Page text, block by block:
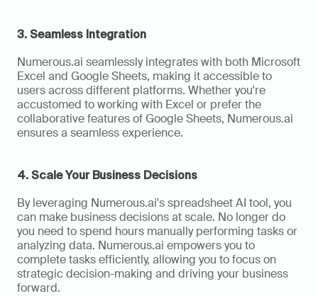
3. Seamless Integration
Numerous.ai seamlessly integrates with both Microsoft
Excel and Google Sheets, making it accessible to
users across different platforms. Whether you're
accustomed to working with Excel or prefer the
collaborative features of Google Sheets, Numerous.ai
ensures a seamless experience.
4. Scale Your Business Decisions
By leveraging Numerous.ai's spreadsheet AI tool, you
can make business decisions at scale. No longer do
you need to spend hours manually performing tasks or
analyzing data. Numerous.ai empowers you to
complete tasks efficiently, allowing you to focus on
strategic decision-making and driving your business
forward.